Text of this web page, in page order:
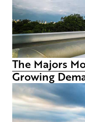
The Majors
Growing